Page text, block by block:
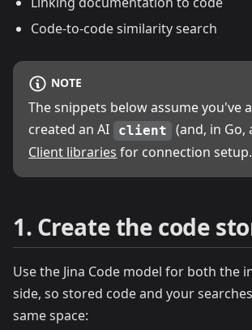
Code-to-code similarity search
NOTE
The snippets below assume you've
created an AI
client (and, in Go,
Client libraries for connection setup.
1. Create the code
Use the Jina Code model for both the
side, so stored code and your
same space: